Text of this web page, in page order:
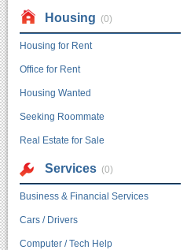
Housing (0)
Housing for Rent
Office for Rent
Housing Wanted
Seeking Roommate
Real Estate for Sale
Services (0)
Business & Financial Services
Cars / Drivers
Computer / Tech Help